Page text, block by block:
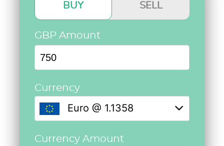
BUY SELL
GBP Amount
Currency
Euro @ 1.1358
Currency Amount